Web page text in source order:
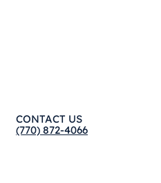
CONTACT US
(770) 872-4066